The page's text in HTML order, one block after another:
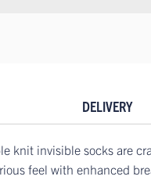
DELIVERY
knit invisible socks are
feel with enhanced